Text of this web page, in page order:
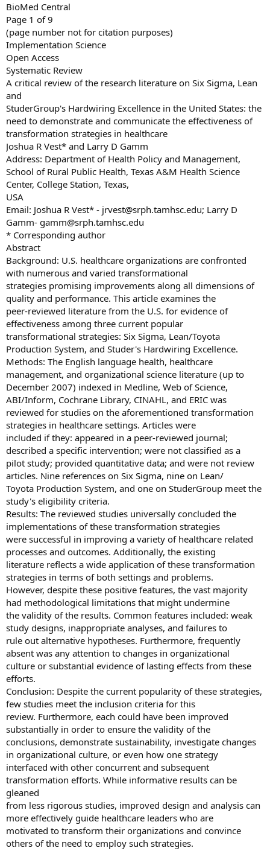
BioMed Central
Page 1 of 9
(page number not for citation purposes)
Implementation Science
Open Access
Systematic Review
A critical review of the research literature on Six Sigma, Lean
and
StuderGroup's Hardwiring Excellence in the United States: the
need to demonstrate and communicate the effectiveness of
transformation strategies in healthcare
Joshua R Vest* and Larry D Gamm
Address: Department of Health Policy and Management,
School of Rural Public Health, Texas A&M Health Science
Center, College Station, Texas,
USA
Email: Joshua R Vest* - jrvest@srph.tamhsc.edu; Larry D
Gamm- gamm@srph.tamhsc.edu
* Corresponding author
Abstract
Background: U.S. healthcare organizations are confronted
with numerous and varied transformational
strategies promising improvements along all dimensions of
quality and performance. This article examines the
peer-reviewed literature from the U.S. for evidence of
effectiveness among three current popular
transformational strategies: Six Sigma, Lean/Toyota
Production System, and Studer's Hardwiring Excellence.
Methods: The English language health, healthcare
management, and organizational science literature (up to
December 2007) indexed in Medline, Web of Science,
ABI/Inform, Cochrane Library, CINAHL, and ERIC was
reviewed for studies on the aforementioned transformation
strategies in healthcare settings. Articles were
included if they: appeared in a peer-reviewed journal;
described a specific intervention; were not classified as a
pilot study; provided quantitative data; and were not review
articles. Nine references on Six Sigma, nine on Lean/
Toyota Production System, and one on StuderGroup meet the
study's eligibility criteria.
Results: The reviewed studies universally concluded the
implementations of these transformation strategies
were successful in improving a variety of healthcare related
processes and outcomes. Additionally, the existing
literature reflects a wide application of these transformation
strategies in terms of both settings and problems.
However, despite these positive features, the vast majority
had methodological limitations that might undermine
the validity of the results. Common features included: weak
study designs, inappropriate analyses, and failures to
rule out alternative hypotheses. Furthermore, frequently
absent was any attention to changes in organizational
culture or substantial evidence of lasting effects from these
efforts.
Conclusion: Despite the current popularity of these strategies,
few studies meet the inclusion criteria for this
review. Furthermore, each could have been improved
substantially in order to ensure the validity of the
conclusions, demonstrate sustainability, investigate changes
in organizational culture, or even how one strategy
interfaced with other concurrent and subsequent
transformation efforts. While informative results can be
gleaned
from less rigorous studies, improved design and analysis can
more effectively guide healthcare leaders who are
motivated to transform their organizations and convince
others of the need to employ such strategies.